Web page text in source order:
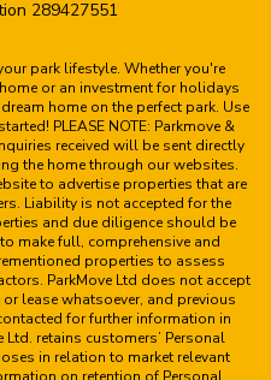
289427551
park lifestyle. Whether you're
or an investment for holidays
home on the perfect park. Use
PLEASE NOTE: Parkmove &
received will be sent directly
the home through our websites.
to advertise properties that are
Liability is not accepted for the
and due diligence should be
make full, comprehensive and
properties to assess
ParkMove Ltd does not accept
lease whatsoever, and previous
for further information in
retains customers’ Personal
in relation to market relevant